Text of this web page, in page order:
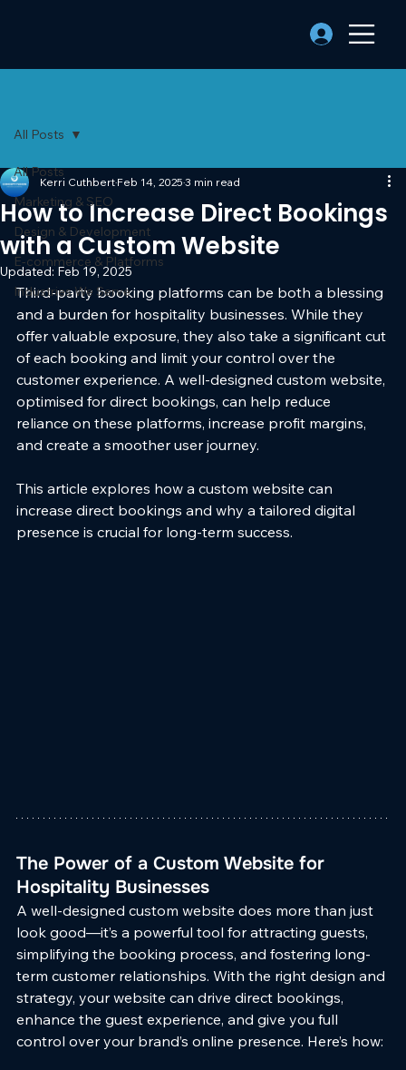
All Posts
Marketing & SEO
Design & Development
E-commerce & Platforms
Industries We Serve
All Posts
How to Increase Direct Bookings
with a Custom Website
Kerri Cuthbert Feb 14, 2025 3 min read
Updated:Feb 19, 2025
Third-party booking platforms can be both a blessing
and a burden for hospitality businesses. While they
offer valuable exposure, they also take a significant cut
of each booking and limit your control over the
customer experience. A well-designed custom website,
optimised for direct bookings, can help reduce
reliance on these platforms, increase profit margins,
and create a smoother user journey.
This article explores how a custom website can
increase direct bookings and why a tailored digital
presence is crucial for long-term success.
The Power of a Custom Website for
Hospitality Businesses
A well-designed custom website does more than just
look good—it’s a powerful tool for attracting guests,
simplifying the booking process, and fostering long-
term customer relationships. With the right design and
strategy, your website can drive direct bookings,
enhance the guest experience, and give you full
control over your brand’s online presence. Here’s how: